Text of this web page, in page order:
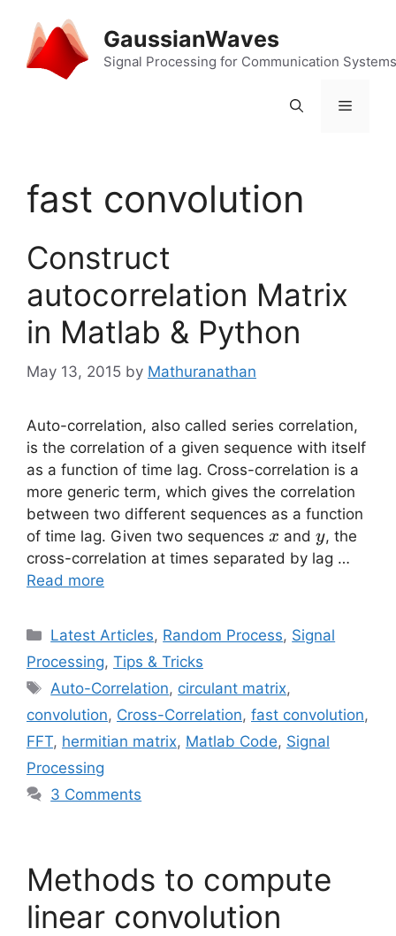
content
GaussianWaves
Signal Processing for Communication Systems
Menu
fast convolution
Construct
autocorrelation Matrix
in Matlab & Python
May 13, 2015 by Mathuranathan
Auto-correlation, also called series correlation,
is the correlation of a given sequence with itself
as a function of time lag. Cross-correlation is a
more generic term, which gives the correlation
between two different sequences as a function
of time lag. Given two sequences x
x and y
y, the
cross-correlation at times separated by lag …
Read more
Categories
Latest Articles, Random Process, Signal
Processing, Tips & Tricks
Tags
Auto-Correlation, circulant matrix,
convolution, Cross-Correlation, fast convolution,
FFT, hermitian matrix, Matlab Code, Signal
Processing
3 Comments
Methods to compute
linear convolution